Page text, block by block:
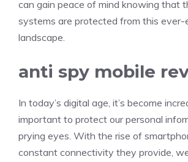
can gain peace of mind knowing that
systems are protected from this
landscape.
anti spy mobile
In today’s digital age, it’s become
important to protect our personal
prying eyes. With the rise of
constant connectivity they provide,